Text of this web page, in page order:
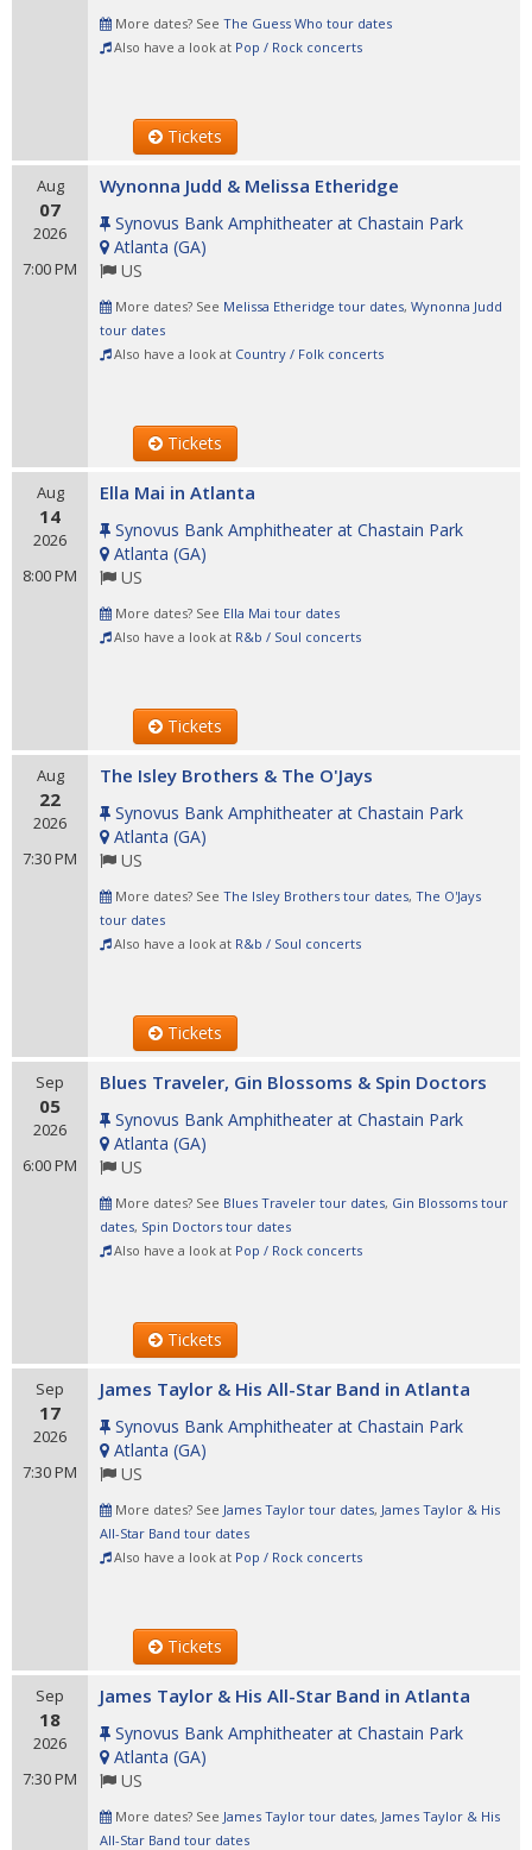
More dates? See The Guess Who tour dates
Also have a look at Pop / Rock concerts
Tickets
Aug
07
2026
7:00 PM
Wynonna Judd & Melissa Etheridge
Synovus Bank Amphitheater at Chastain Park
Atlanta (GA)
US
More dates? See Melissa Etheridge tour dates, Wynonna Judd
tour dates
Also have a look at Country / Folk concerts
Tickets
Aug
14
2026
8:00 PM
Ella Mai in Atlanta
Synovus Bank Amphitheater at Chastain Park
Atlanta (GA)
US
More dates? See Ella Mai tour dates
Also have a look at R&b / Soul concerts
Tickets
Aug
22
2026
7:30 PM
The Isley Brothers & The O'Jays
Synovus Bank Amphitheater at Chastain Park
Atlanta (GA)
US
More dates? See The Isley Brothers tour dates, The O'Jays
tour dates
Also have a look at R&b / Soul concerts
Tickets
Sep
05
2026
6:00 PM
Blues Traveler, Gin Blossoms & Spin Doctors
Synovus Bank Amphitheater at Chastain Park
Atlanta (GA)
US
More dates? See Blues Traveler tour dates, Gin Blossoms tour
dates, Spin Doctors tour dates
Also have a look at Pop / Rock concerts
Tickets
Sep
17
2026
7:30 PM
James Taylor & His All-Star Band in Atlanta
Synovus Bank Amphitheater at Chastain Park
Atlanta (GA)
US
More dates? See James Taylor tour dates, James Taylor & His
All-Star Band tour dates
Also have a look at Pop / Rock concerts
Tickets
Sep
18
2026
7:30 PM
James Taylor & His All-Star Band in Atlanta
Synovus Bank Amphitheater at Chastain Park
Atlanta (GA)
US
More dates? See James Taylor tour dates, James Taylor & His
All-Star Band tour dates